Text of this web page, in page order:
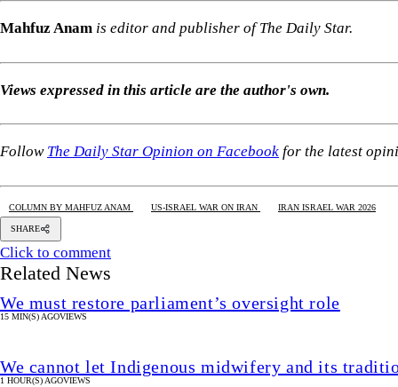
Mahfuz Anam is editor and publisher of The Daily Star.
Views expressed in this article are the author's own.
Follow The Daily Star Opinion on Facebook for the latest
COLUMN BY MAHFUZ ANAM US-ISRAEL WAR ON IRAN IRAN ISRAEL WAR 2026
SHARE
Click to comment
Related News
We must restore parliament’s oversight role
15 MIN(S) AGOVIEWS
We cannot let Indigenous midwifery and its
1 HOUR(S) AGOVIEWS